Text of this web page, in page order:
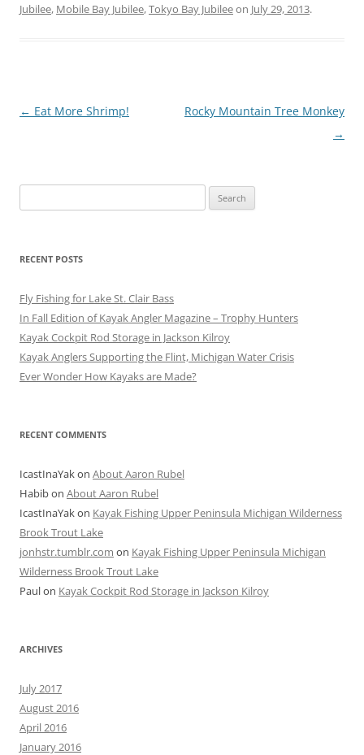
Jubilee, Mobile Bay Jubilee,Tokyo Bay Jubileeon July 29, 2013.
Post
← Eat More Shrimp!
Rocky Mountain Tree Monkey
→
for:
RECENT POSTS
Fly Fishing for Lake St. Clair Bass
In Fall Edition of Kayak Angler Magazine – Trophy Hunters
Kayak Cockpit Rod Storage in Jackson Kilroy
Kayak Anglers Supporting the Flint, Michigan Water Crisis
Ever Wonder How Kayaks are Made?
RECENT COMMENTS
IcastInaYakon About Aaron Rubel
Habibon About Aaron Rubel
IcastInaYakon Kayak Fishing Upper Peninsula Michigan Wilderness
Brook Trout Lake
jonhstr.tumblr.com on Kayak Fishing Upper Peninsula Michigan
Wilderness Brook Trout Lake
Paulon Kayak Cockpit Rod Storage in Jackson Kilroy
ARCHIVES
July 2017
August 2016
April 2016
January 2016